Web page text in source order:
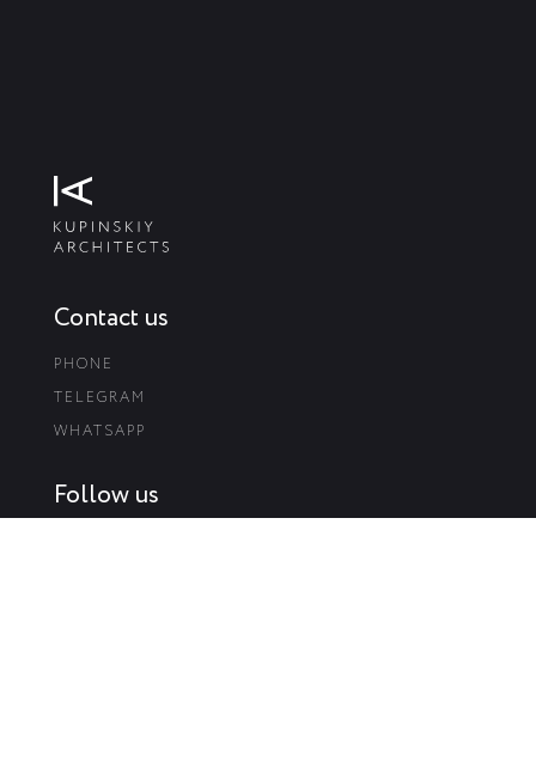
Contact us
PHONE
TELEGRAM
WHATSAPP
Follow us